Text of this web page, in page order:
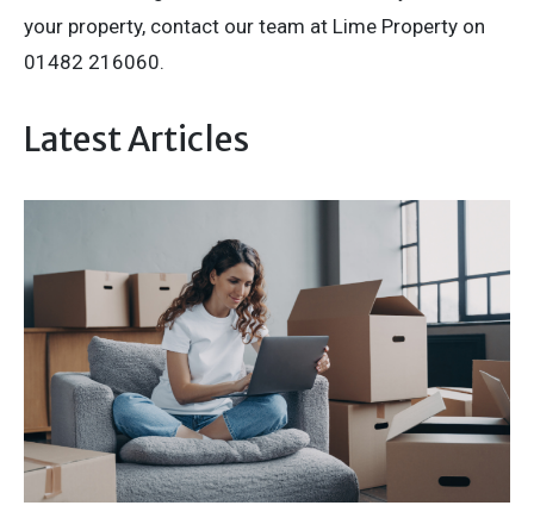
your property, contact our team at Lime Property on
01482 216060.
Latest Articles